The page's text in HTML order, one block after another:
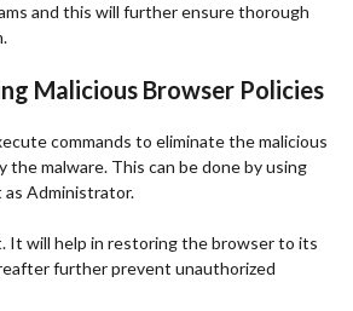
and this will further ensure thorough
Malicious Browser Policies
commands to eliminate the malicious
the malware. This can be done by using
as Administrator.
It will help in restoring the browser to its
further prevent unauthorized